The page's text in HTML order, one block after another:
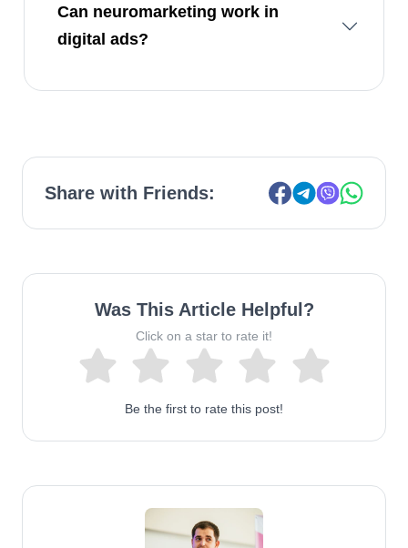
Can neuromarketing work in
digital ads?
Share with Friends:
Was This Article Helpful?
Click on a star to rate it!
Be the first to rate this post!